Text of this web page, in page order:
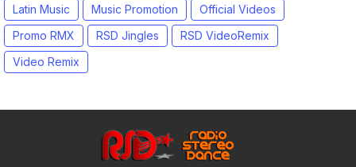
Latin Music Music Promotion
Official Videos
Promo RMX
RSD Jingles
RSD VideoRemix
Video Remix